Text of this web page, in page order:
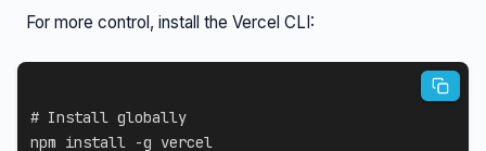
For more control, install the Vercel CLI:
# Install globally
npm install -g vercel